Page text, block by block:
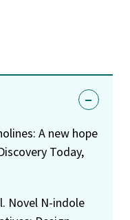
A new hope
Today,
Novel N-indole